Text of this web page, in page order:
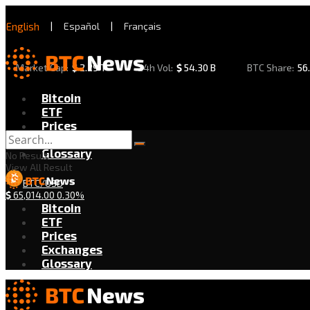
English | Español | Français
Market Cap: $2.29 T 24h Vol: $54.30 B BTC Share:
Bitcoin
ETF
Prices
Exchanges
Glossary
BTC/USD
$65,014.00 0.30%
No Result
View All Result
Bitcoin
ETF
Prices
Exchanges
Glossary